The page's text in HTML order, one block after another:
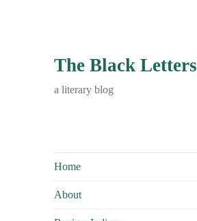
The Black Letters
a literary blog
Home
About